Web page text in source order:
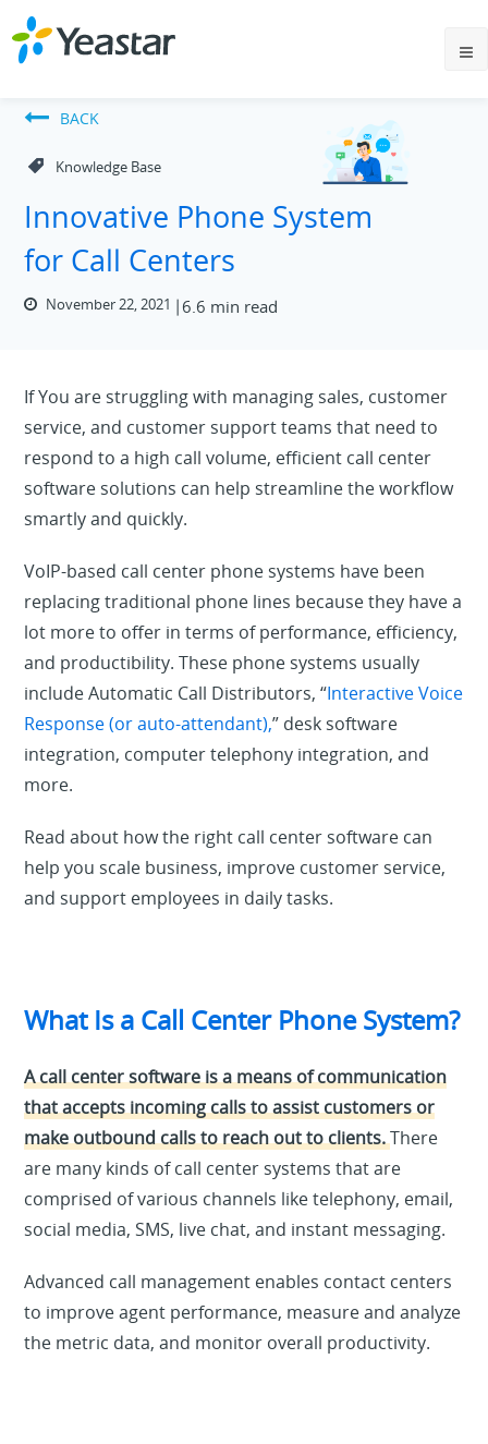
BACK
Knowledge Base
Innovative Phone System
for Call Centers
November 22, 2021 6.6 min read
If You are struggling with managing sales, customer
service, and customer support teams that need to
respond to a high call volume, efficient call center
software solutions can help streamline the workflow
smartly and quickly.
VoIP-based call center phone systems have been
replacing traditional phone lines because they have a
lot more to offer in terms of performance, efficiency,
and productibility. These phone systems usually
include Automatic Call Distributors, “Interactive Voice
Response (or auto-attendant),” desk software
integration, computer telephony integration, and
more.
Read about how the right call center software can
help you scale business, improve customer service,
and support employees in daily tasks.
What Is a Call Center Phone System?
A call center software is a means of communication
that accepts incoming calls to assist customers or
make outbound calls to reach out to clients.There
are many kinds of call center systems that are
comprised of various channels like telephony, email,
social media, SMS, live chat, and instant messaging.
Advanced call management enables contact centers
to improve agent performance, measure and analyze
the metric data, and monitor overall productivity.